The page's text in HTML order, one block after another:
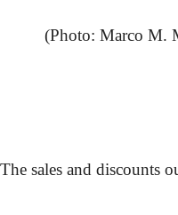
(Photo: Marco M.
The sales and discounts